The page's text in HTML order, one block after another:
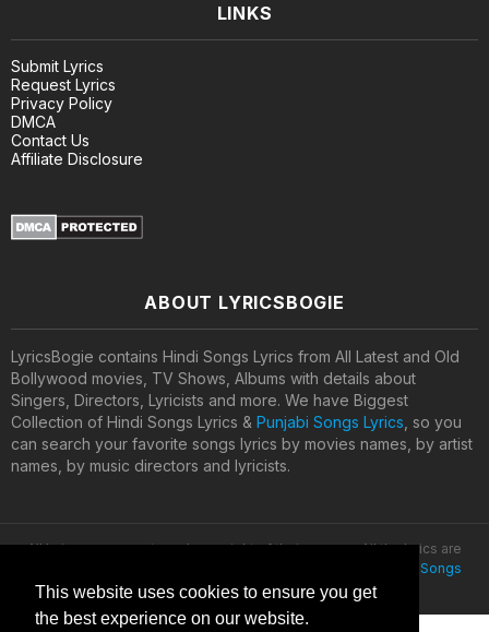
This website uses cookies to ensure you get
the best experience on our website.
LINKS
Submit Lyrics
Request Lyrics
Privacy Policy
DMCA
Contact Us
Affiliate Disclosure
ABOUT LYRICSBOGIE
LyricsBogie contains Hindi Songs Lyrics from All Latest and Old
Bollywood movies, TV Shows, Albums with details about
Singers, Directors, Lyricists and more. We have Biggest
Collection of Hindi Songs Lyrics & Punjabi Songs Lyrics , so you
can search your favorite songs lyrics by movies names, by artist
names, by music directors and lyricists.
All lyrics are property and copyright of their owners. All the lyrics are
Latest Hindi Songs
Lyrics